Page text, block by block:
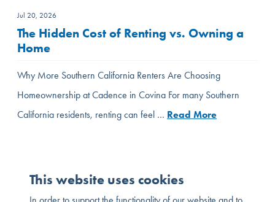
Jul 20, 2026
The Hidden Cost of Renting vs. Owning a
Home
Why More Southern California Renters Are Choosing
Homeownership at Cadence in Covina For many Southern
California residents, renting can feel … Read More
This website uses cookies